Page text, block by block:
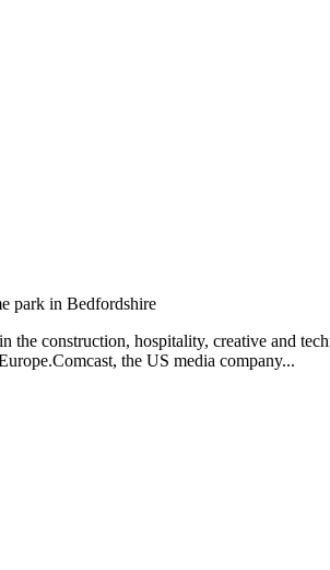
park in Bedfordshire
the construction, hospitality, creative and
the US media company...